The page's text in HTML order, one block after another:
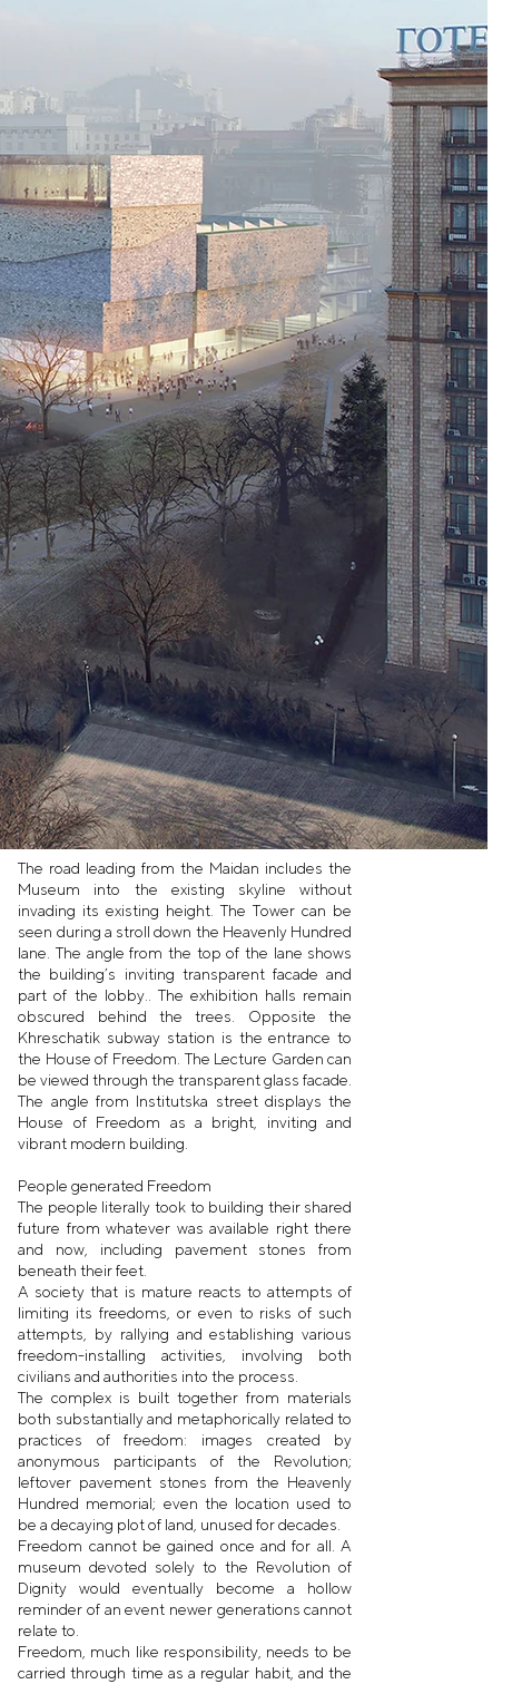
The road leading from the Maidan includes the
Museum into the existing skyline without
invading its existing height. The Tower can be
seen during a stroll down the Heavenly Hundred
lane. The angle from the top of the lane shows
the building’s inviting transparent facade and
part of the lobby.. The exhibition halls remain
obscured behind the trees. Opposite the
Khreschatik subway station is the entrance to
the House of Freedom. The Lecture Garden can
be viewed through the transparent glass facade.
The angle from Institutska street displays the
House of Freedom as a bright, inviting and
vibrant modern building.
People generated Freedom
The people literally took to building their shared
future from whatever was available right there
and now, including pavement stones from
beneath their feet.
A society that is mature reacts to attempts of
limiting its freedoms, or even to risks of such
attempts, by rallying and establishing various
freedom-installing activities, involving both
civilians and authorities into the process.
The complex is built together from materials
both substantially and metaphorically related to
practices of freedom: images created by
anonymous participants of the Revolution;
leftover pavement stones from the Heavenly
Hundred memorial; even the location used to
be a decaying plot of land, unused for decades.
Freedom cannot be gained once and for all. A
museum devoted solely to the Revolution of
Dignity would eventually become a hollow
reminder of an event newer generations cannot
relate to.
Freedom, much like responsibility, needs to be
carried through time as a regular habit, and the